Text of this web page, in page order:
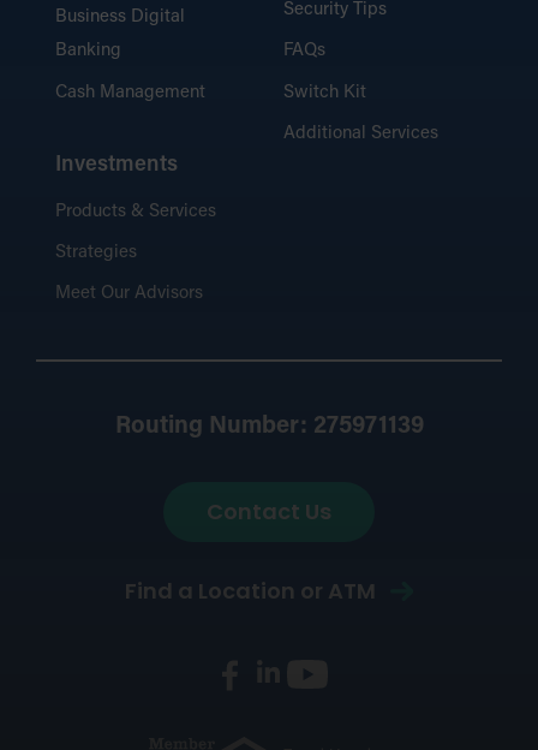
Business Digital
Banking
Cash Management
Investments
Products & Services
Strategies
Meet Our Advisors
Security Tips
FAQs
Switch Kit
Additional Services
Routing Number: 275971139
Contact Us
Find a Location or ATM